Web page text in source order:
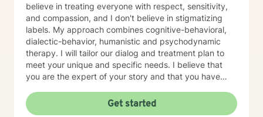
believe in treating everyone with respect, sensitivity,
and compassion, and I don't believe in stigmatizing
labels. My approach combines cognitive-behavioral,
dialectic-behavior, humanistic and psychodynamic
therapy. I will tailor our dialog and treatment plan to
meet your unique and specific needs. I believe that
you are the expert of your story and that you have
things that challenge you. Taking the first step to
seeking a more fulfilling and happier life takes
Get started